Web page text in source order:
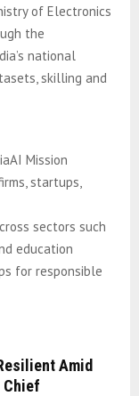
of Electronics
the
national
skilling and
Mission
startups,
sectors such
education
for responsible
Amid
Chief